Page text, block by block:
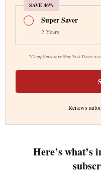
SAVE 46%
*Complimentary New York Times
Super Saver
2 Years
Renews
Here’s